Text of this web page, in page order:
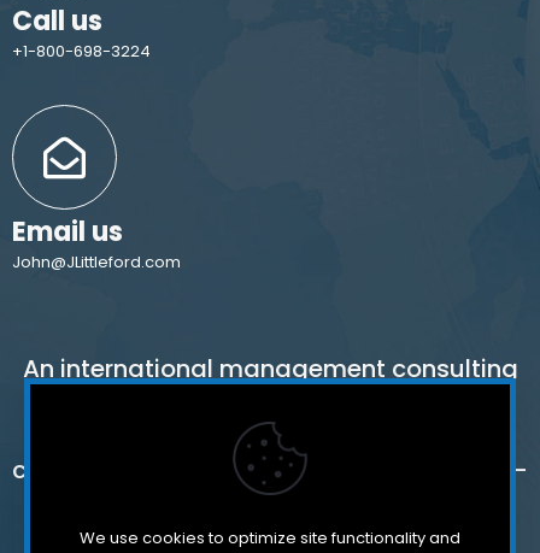
We use cookies to optimize site functionality and
Call us
+1-800-698-3224
Email us
John@JLittleford.com
An international management consulting
schools,
colleges, non-profit organizations and for-
profit companies.